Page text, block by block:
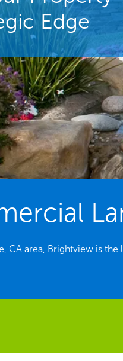
Edge
CA area, Brightview is